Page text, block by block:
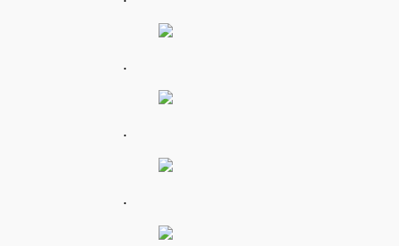
.
.
.